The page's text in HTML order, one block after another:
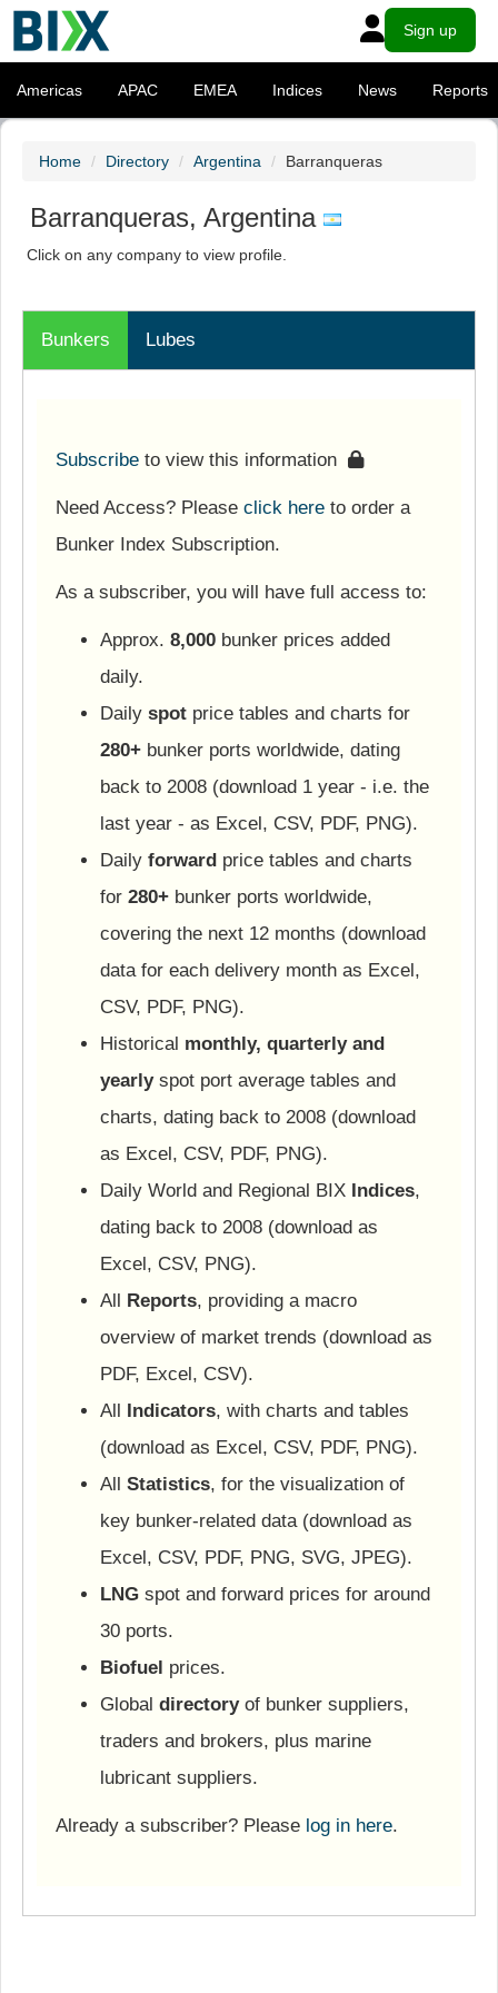
Sign up
Americas APAC EMEA Indices News Reports
Home Directory Argentina Barranqueras
Barranqueras, Argentina
Click on any company to view profile.
Bunkers Lubes
Subscribe to view this information
Need Access? Please click here to order a
Bunker Index Subscription.
As a subscriber, you will have full access to:
Approx. 8,000 bunker prices added
daily.
Daily spot price tables and charts for
280+ bunker ports worldwide, dating
back to 2008 (download 1 year - i.e. the
last year - as Excel, CSV, PDF, PNG).
Daily forward price tables and charts
for 280+ bunker ports worldwide,
covering the next 12 months (download
data for each delivery month as Excel,
CSV, PDF, PNG).
Historical monthly, quarterly and
yearlyspot port average tables and
charts, dating back to 2008 (download
as Excel, CSV, PDF, PNG).
Daily World and Regional BIX Indices,
dating back to 2008 (download as
Excel, CSV, PNG).
All Reports, providing a macro
overview of market trends (download as
PDF, Excel, CSV).
All Indicators, with charts and tables
(download as Excel, CSV, PDF, PNG).
All Statistics, for the visualization of
key bunker-related data (download as
Excel, CSV, PDF, PNG, SVG, JPEG).
LNG spot and forward prices for around
30 ports.
Biofuel prices.
Global directoryof bunker suppliers,
traders and brokers, plus marine
lubricant suppliers.
Already a subscriber? Please log in here.